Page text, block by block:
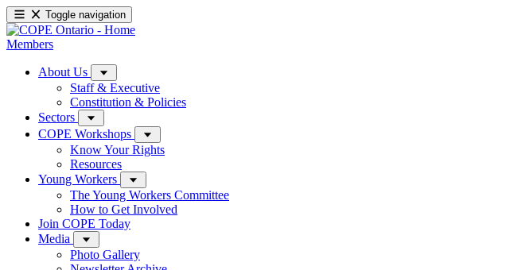
Toggle navigation
Members
About Us
Staff & Executive
Constitution & Policies
Sectors
COPE Workshops
Know Your Rights
Resources
Young Workers
The Young Workers Committee
How to Get Involved
Join COPE Today
Media
Photo Gallery